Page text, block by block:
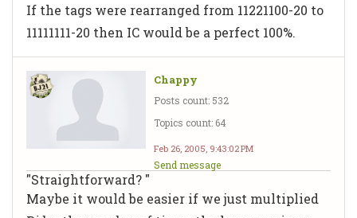
If the tags were rearranged from 11221100-20 to
11111111-20 then IC would be a perfect 100%.
Chappy
Posts count: 532
Topics count: 64
Feb 26, 2005, 9:43:02 PM
Send message
"Straightforward? "
Maybe it would be easier if we just multiplied